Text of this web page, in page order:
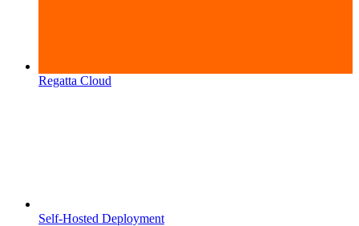
Regatta Cloud
Self-Hosted Deployment